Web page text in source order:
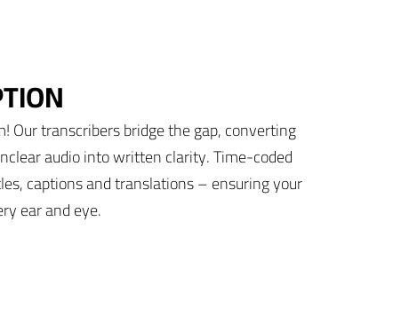
Our transcribers bridge the gap, converting
audio into written clarity. Time-coded
captions and translations – ensuring your
ear and eye.